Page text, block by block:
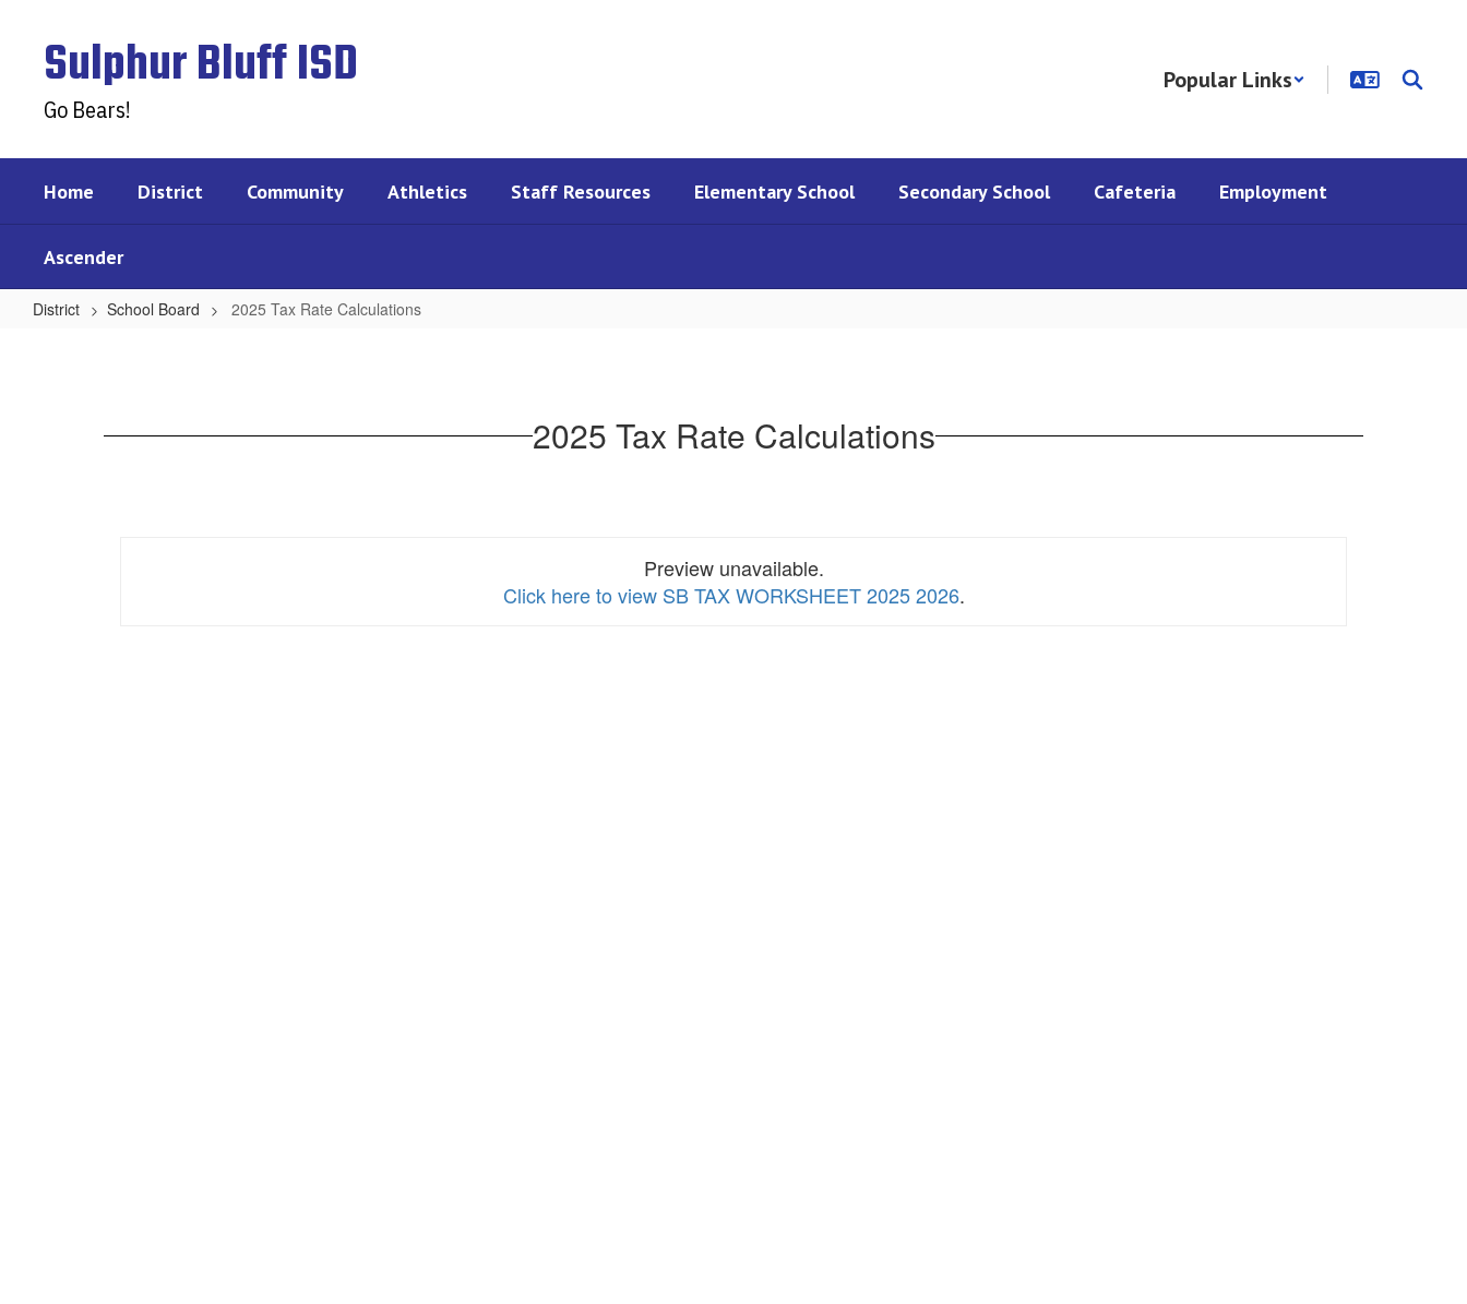
contentSulphur Bluff ISD
Go Bears!
Popular Links
Home District Community Athletics Staff Resources Elementary School Secondary School Cafeteria Employment
Ascender
District School Board 2025 Tax Rate Calculations
Calculations 2025 Tax Rate Calculations
Preview unavailable.
Click here to view SB TAX WORKSHEET 2025 2026.